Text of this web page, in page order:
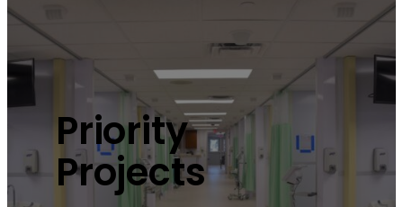
Priority
Projects